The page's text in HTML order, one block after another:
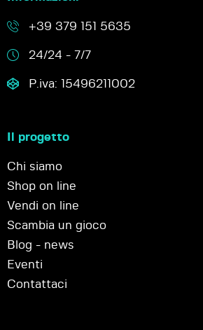
+39 379 151 5635
24/24 - 7/7
P.iva: 15496211002
Il progetto
Chi siamo
Shop on line
Vendi on line
Scambia un gioco
Blog - news
Eventi
Contattaci